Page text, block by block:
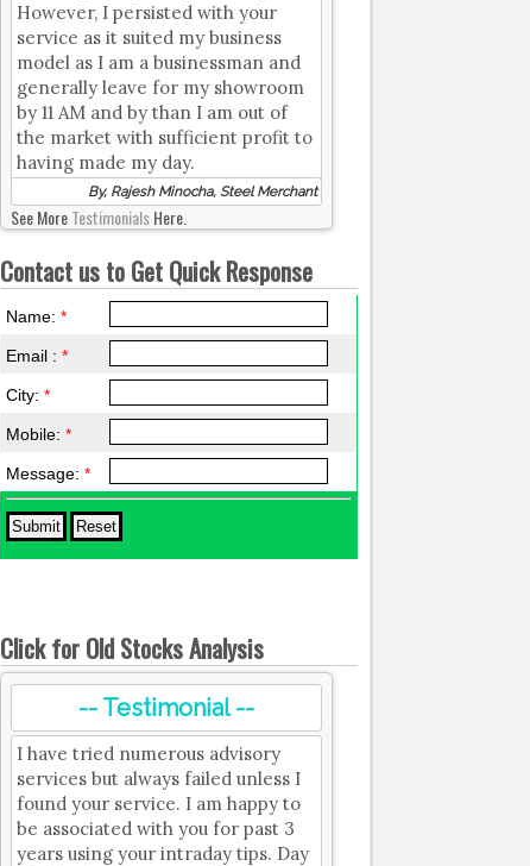
However, I persisted with your
service as it suited my business
model as I am a businessman and
generally leave for my showroom
by 11 AM and by than I am out of
the market with sufficient profit to
having made my day.
By, Rajesh Minocha, Steel Merchant
See MoreTestimonialsHere.
Contact us to Get Quick Response
Name:*
Email :*
City:*
Mobile:*
Message:*
Click for Old Stocks Analysis
-- Testimonial --
I have tried numerous advisory
services but always failed unless I
found your service. I am happy to
be associated with you for past 3
years using your intraday tips. Day